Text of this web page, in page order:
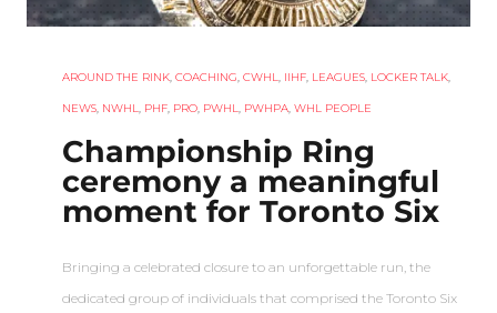
AROUND THE RINK, COACHING, CWHL, IIHF, LEAGUES, LOCKER TALK,
NEWS, NWHL, PHF, PRO, PWHL, PWHPA, WHL PEOPLE
Championship Ring
ceremony a meaningful
moment for Toronto Six
Bringing a celebrated closure to an unforgettable run, the
dedicated group of individuals that comprised the Toronto Six